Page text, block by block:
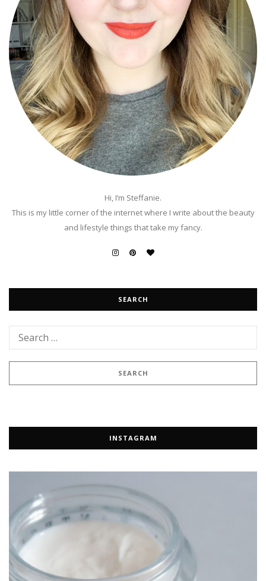
Hi, I’m Steffanie.
This is my little corner of the internet where I write about the beauty
and lifestyle things that take my fancy.
SEARCH
INSTAGRAM